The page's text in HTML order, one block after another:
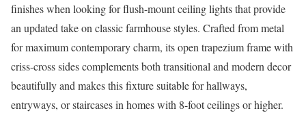
finishes when looking for flush-mount ceiling lights that provide
an updated take on classic farmhouse styles. Crafted from metal
for maximum contemporary charm, its open trapezium frame with
criss-cross sides complements both transitional and modern decor
beautifully and makes this fixture suitable for hallways,
entryways, or staircases in homes with 8-foot ceilings or higher.